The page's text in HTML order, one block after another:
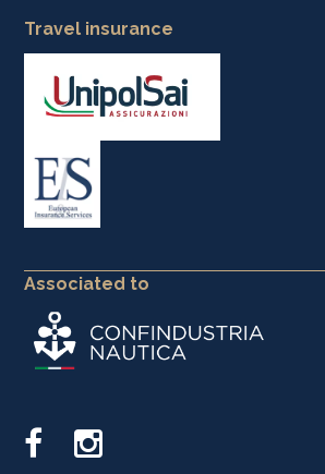
Travel insurance
Associated to